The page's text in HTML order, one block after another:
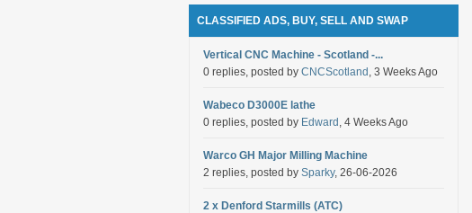
CLASSIFIED ADS, BUY, SELL AND SWAP
Vertical CNC Machine - Scotland -...
0 replies, posted by CNCScotland , 3 Weeks Ago
Wabeco D3000E lathe
0 replies, posted by Edward , 4 Weeks Ago
Warco GH Major Milling Machine
2 replies, posted by Sparky, 26-06-2026
2 x Denford Starmills (ATC)